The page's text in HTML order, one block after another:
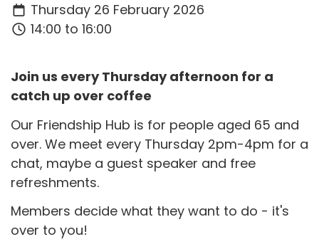
Thursday 26 February 2026
14:00 to 16:00
Join us every Thursday afternoon for a
catch up over coffee
Our Friendship Hub is for people aged 65 and
over. We meet every Thursday 2pm-4pm for a
chat, maybe a guest speaker and free
refreshments.
Members decide what they want to do - it's
over to you!